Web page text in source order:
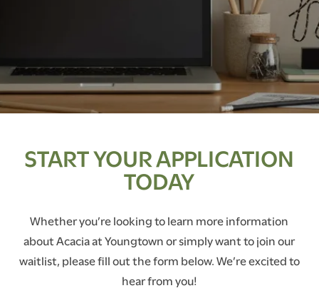
START YOUR APPLICATION
TODAY
Whether you’re looking to learn more information
about Acacia at Youngtown or simply want to join our
waitlist, please fill out the form below. We’re excited to
hear from you!